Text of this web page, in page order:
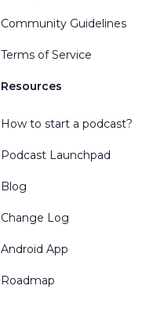
Community Guidelines
Terms of Service
Resources
How to start a podcast?
Podcast Launchpad
Blog
Change Log
Android App
Roadmap